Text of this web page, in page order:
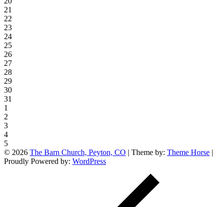
21
22
23
24
25
26
27
28
29
30
31
1
2
3
4
5
© 2026 The Barn Church, Peyton, CO | Theme by: Theme Horse |
Proudly Powered by: WordPress